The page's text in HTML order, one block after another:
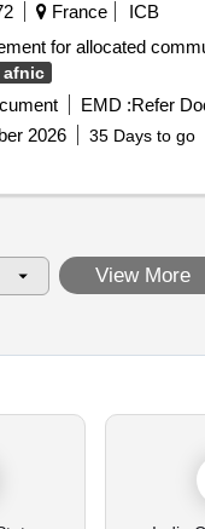
France
ICB
for allocated
afnic
EMD :
2026 35 Days to go
View More